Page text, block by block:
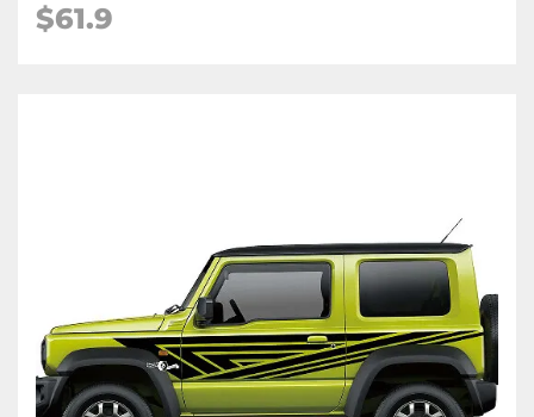
$61.9